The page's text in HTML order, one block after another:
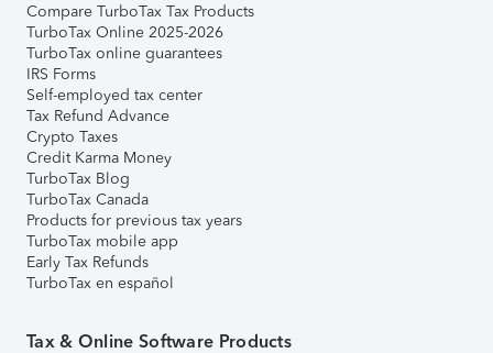
Compare TurboTax Tax Products
TurboTax Online 2025-2026
TurboTax online guarantees
IRS Forms
Self-employed tax center
Tax Refund Advance
Crypto Taxes
Credit Karma Money
TurboTax Blog
TurboTax Canada
Products for previous tax years
TurboTax mobile app
Early Tax Refunds
TurboTax en español
Tax & Online Software Products